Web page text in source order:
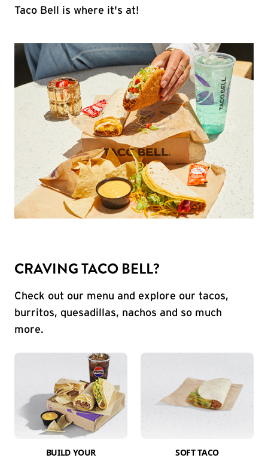
Taco Bell is where it's at!
CRAVING TACO BELL?
Check out our menu and explore our tacos,
burritos, quesadillas, nachos and so much
more.
BUILD YOUR
SOFT TACO